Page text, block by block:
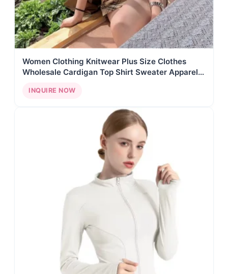
Women Clothing Knitwear Plus Size Clothes
Wholesale Cardigan Top Shirt Sweater Apparel
INQUIRE NOW